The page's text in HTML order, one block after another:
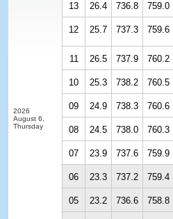
2026
August 6,
Thursday
13 26.4 736.8 759.0
12 25.7 737.3 759.6
11 26.5 737.9 760.2
10 25.3 738.2 760.5
09 24.9 738.3 760.6
08 24.5 738.0 760.3
07 23.9 737.6 759.9
06 23.3 737.2 759.4
05 23.2 736.6 758.8